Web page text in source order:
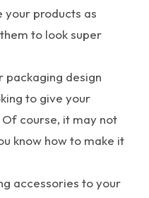
your products as
to look super
packaging design
to give your
course, it may not
know how to make it
accessories to your